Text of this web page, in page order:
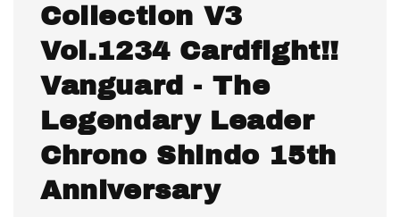
Collection V3
Vol.1234 Cardfight!!
Vanguard - The
Legendary Leader
Chrono Shindo 15th
Anniversary